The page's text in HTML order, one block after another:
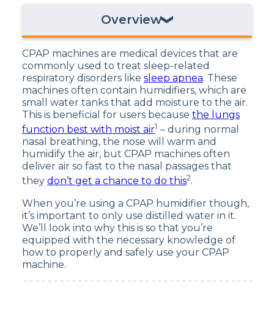
Overview
What Is a CPAP Humidifier?
What Is Distilled Water?
Can You Use Tap Water in Your CPAP
Machine?
CPAP machines are medical devices that are
commonly used to treat sleep-related
respiratory disorders like sleep apnea. These
machines often contain humidifiers, which are
small water tanks that add moisture to the air.
This is beneficial for users because the lungs
function best with moist air1 – during normal
nasal breathing, the nose will warm and
humidify the air, but CPAP machines often
deliver air so fast to the nasal passages that
they don’t get a chance to do this2.
When you’re using a CPAP humidifier though,
it’s important to only use distilled water in it.
We’ll look into why this is so that you’re
equipped with the necessary knowledge of
how to properly and safely use your CPAP
machine.